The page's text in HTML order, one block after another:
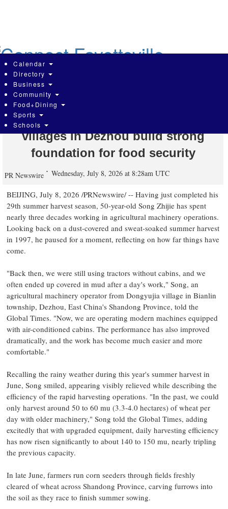
Global Times: Embedding
technology deep into farmlands,
villages in Dezhou build strong
foundation for food security
PR Newswire Wednesday, July 8, 2026 at 8:28am UTC
BEIJING, July 8, 2026 /PRNewswire/ -- Having just completed his
29th summer harvest season, 50-year-old Song Zhijie has spent
nearly three decades working in agricultural machinery operations.
Looking back on a dust-covered and sweat-soaked summer harvest
in 1997, he paused for a moment, reflecting on how far things have
come.
"Back then, we were still using tractors without cabins, and we
often ended up covered in mud after a day's work," Song, an
agricultural machinery operator from Dongyujia village in Bianlin
township, Dezhou, East China's Shandong Province, told the
Global Times. "Now, we are operating modern machines equipped
with air-conditioned cabins. The performance has also improved
dramatically, and the work has become much easier and more
comfortable."
Recalling the rainy weather during this year's summer harvest in
June, Song smiled, appearing visibly relieved while describing the
efficiency of the rapid harvesting operations. "In the past, we could
only harvest around 50 to 60 mu (3.3-4.0 hectares) of wheat per
day with older machinery," Song told the Global Times, adding
excitedly that with upgraded equipment, daily harvesting efficiency
has now risen significantly to about 140 to 150 mu, nearly tripling
the previous capacity.
In late June, farmers run corn seeders through fields freshly
cleared of wheat across Shandong Province, carving furrows into
the soil as they race to finish summer sowing.
Calendar
Directory
Business
Community
Food+Dining
Sports
Schools